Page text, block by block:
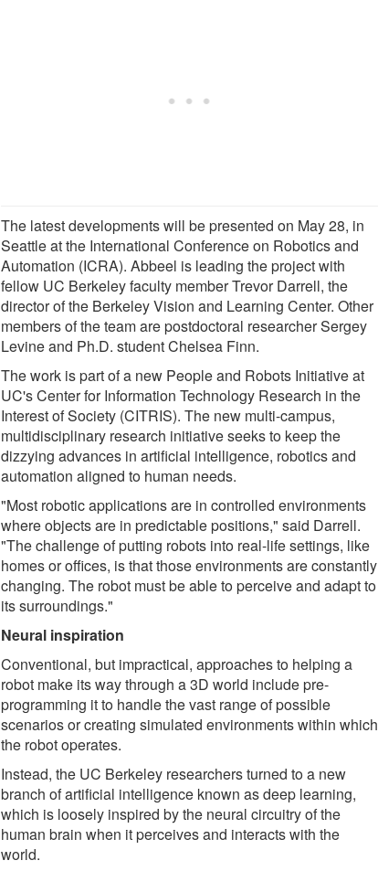
The latest developments will be presented on May 28, in
Seattle at the International Conference on Robotics and
Automation (ICRA). Abbeel is leading the project with
fellow UC Berkeley faculty member Trevor Darrell, the
director of the Berkeley Vision and Learning Center. Other
members of the team are postdoctoral researcher Sergey
Levine and Ph.D. student Chelsea Finn.
The work is part of a new People and Robots Initiative at
UC's Center for Information Technology Research in the
Interest of Society (CITRIS). The new multi-campus,
multidisciplinary research initiative seeks to keep the
dizzying advances in artificial intelligence, robotics and
automation aligned to human needs.
"Most robotic applications are in controlled environments
where objects are in predictable positions," said Darrell.
"The challenge of putting robots into real-life settings, like
homes or offices, is that those environments are constantly
changing. The robot must be able to perceive and adapt to
its surroundings."
Neural inspiration
Conventional, but impractical, approaches to helping a
robot make its way through a 3D world include pre-
programming it to handle the vast range of possible
scenarios or creating simulated environments within which
the robot operates.
Instead, the UC Berkeley researchers turned to a new
branch of artificial intelligence known as deep learning,
which is loosely inspired by the neural circuitry of the
human brain when it perceives and interacts with the
world.